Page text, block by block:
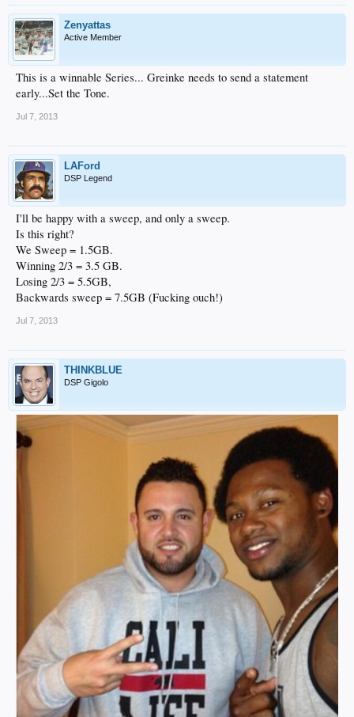
Zenyattas
Active Member
This is a winnable Series... Greinke needs to send a statement
early...Set the Tone.
Jul 7, 2013
LAFord
DSP Legend
I'll be happy with a sweep, and only a sweep.
Is this right?
We Sweep = 1.5GB.
Winning 2/3 = 3.5 GB.
Losing 2/3 = 5.5GB,
Backwards sweep = 7.5GB (Fucking ouch!)
Jul 7, 2013
THINKBLUE
DSP Gigolo